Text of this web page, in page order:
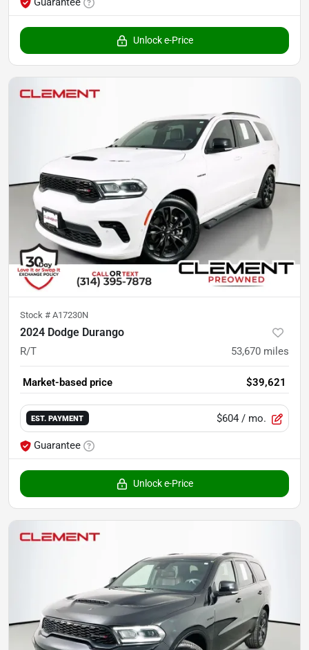
Unlock e-Price
Stock # A17230N
2024 Dodge Durango
R/T 53,670 miles
Market-based price $39,621
EST. PAYMENT $604 / mo.
Guarantee
Unlock e-Price